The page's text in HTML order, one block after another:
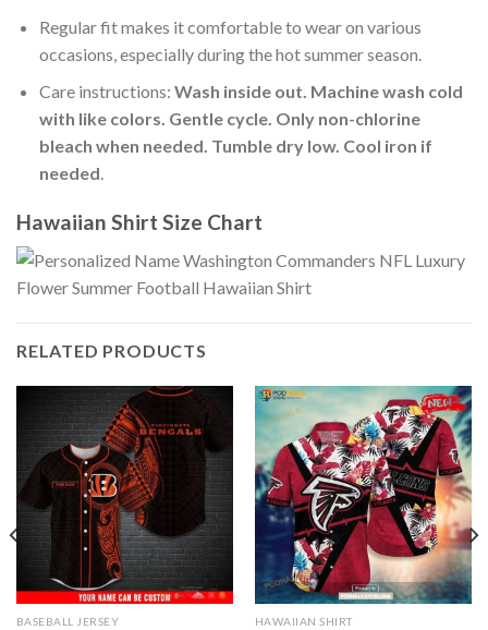
Regular fit makes it comfortable to wear on various
occasions, especially during the hot summer season.
Care instructions: Wash inside out. Machine wash cold
with like colors. Gentle cycle. Only non-chlorine
bleach when needed. Tumble dry low. Cool iron if
needed.
Hawaiian Shirt Size Chart
RELATED PRODUCTS
BASEBALL JERSEY HAWAIIAN SHIRT